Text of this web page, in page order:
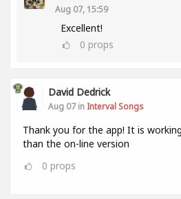
Aug 07, 15:59
Excellent!
0 props
David Dedrick
Aug 07 in Interval Songs
Thank you for the app! It is
than the on-line version
0 props